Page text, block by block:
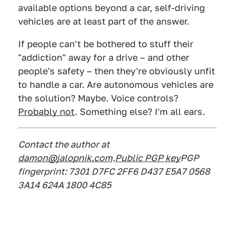
available options beyond a car, self-driving
vehicles are at least part of the answer.
If people can't be bothered to stuff their
"addiction" away for a drive – and other
people's safety – then they're obviously unfit
to handle a car. Are autonomous vehicles are
the solution? Maybe. Voice controls?
Probably not. Something else? I'm all ears.
Contact the author at
damon@jalopnik.com.Public PGP keyPGP
fingerprint: 7301 D7FC 2FF6 D437 E5A7 0568
3A14 624A 1800 4C85